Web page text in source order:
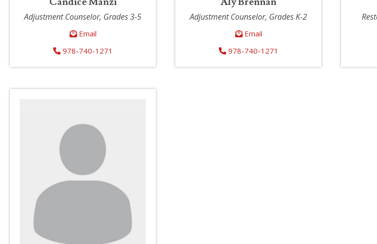
Adjustment Counselor, Grades 3-5
Email
978-740-1271
Adjustment Counselor, Grades K-2
Email
978-740-1271